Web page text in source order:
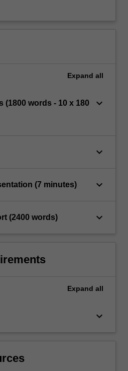
Expand all
(1800 words - 10 x 180
keyboard_arrow_down
keyboard_arrow_down
(7 minutes) keyboard_arrow_down
(2400 words) keyboard_arrow_down
Expand all
keyboard_arrow_down